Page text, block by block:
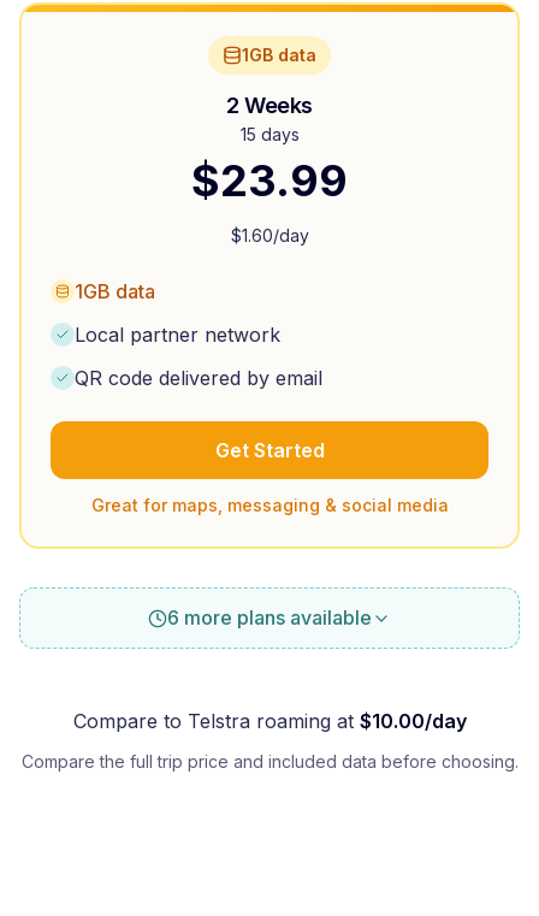
1GB data
2 Weeks
15 days
$23.99
$1.60/day
1GB data
Local partner network
QR code delivered by email
Get Started
Great for maps, messaging & social media
6 more plans available
Compare to Telstraroaming at $10.00/day
Compare the full trip price and included data before choosing.